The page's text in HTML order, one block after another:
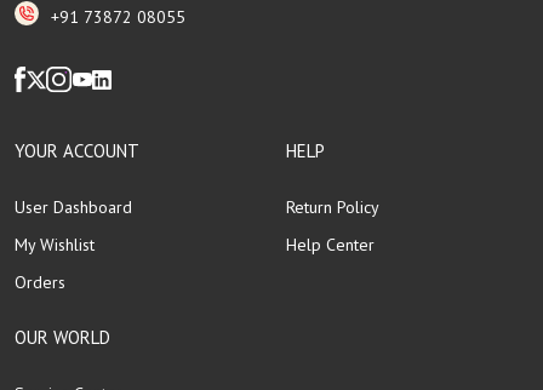
+91 73872 08055
YOUR ACCOUNT
User Dashboard
My Wishlist
Orders
HELP
Return Policy
Help Center
OUR WORLD